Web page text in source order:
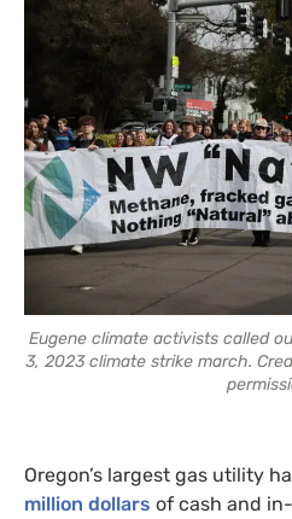
Eugene climate activists called
3, 2023 climate strike march.
Oregon’s largest gas utility
million dollars of cash and